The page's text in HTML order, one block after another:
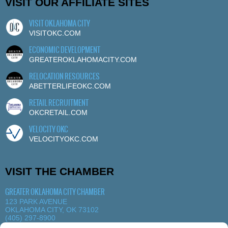
VISIT OUR AFFILIATE SITES
VISIT OKLAHOMA CITY
VISITOKC.COM
ECONOMIC DEVELOPMENT
GREATEROKLAHOMACITY.COM
RELOCATION RESOURCES
ABETTERLIFEOKC.COM
RETAIL RECRUITMENT
OKCRETAIL.COM
VELOCITY OKC
VELOCITYOKC.COM
VISIT THE CHAMBER
GREATER OKLAHOMA CITY CHAMBER
123 PARK AVENUE
OKLAHOMA CITY, OK 73102
(405) 297-8900